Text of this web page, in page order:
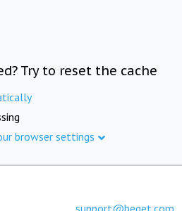
Try to reset the cache
browser settings
support@beget.com